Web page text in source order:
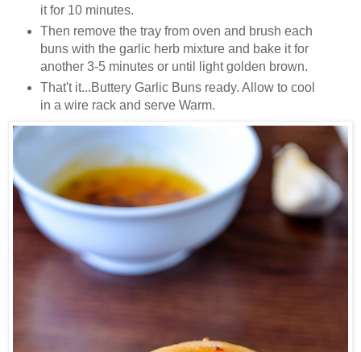
it for 10 minutes.
Then remove the tray from oven and brush each
buns with the garlic herb mixture and bake it for
another 3-5 minutes or until light golden brown.
That't it...Buttery Garlic Buns ready. Allow to cool
in a wire rack and serve Warm.